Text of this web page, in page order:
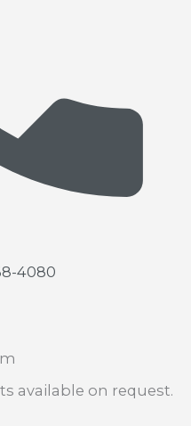
4080
available on request.